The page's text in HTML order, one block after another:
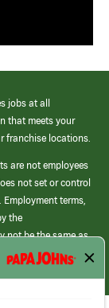
jobs at all
that meets your
franchise locations.
are not employees
not set or control
terms,
the
not be the same as